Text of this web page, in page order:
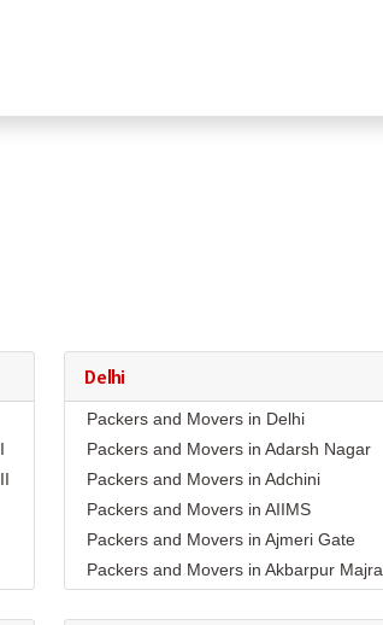
Delhi
Packers and Movers in Delhi
Packers and Movers in Adarsh Nagar
Packers and Movers in Adchini
Packers and Movers in AIIMS
Packers and Movers in Ajmeri Gate
Packers and Movers in Akbarpur Majra